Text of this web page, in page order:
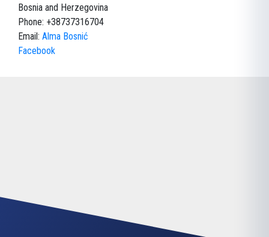
Bosnia and Herzegovina
Phone: +38737316704
Email: Alma Bosnić
Facebook